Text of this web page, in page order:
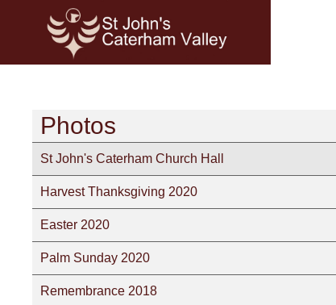
Photos
St John's Caterham Church Hall
Harvest Thanksgiving 2020
Easter 2020
Palm Sunday 2020
Remembrance 2018